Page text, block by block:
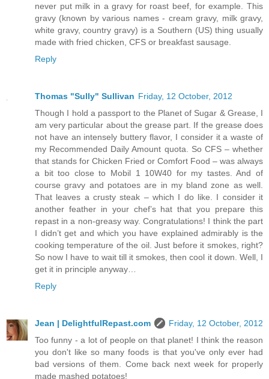
never put milk in a gravy for roast beef, for example. This
gravy (known by various names - cream gravy, milk gravy,
white gravy, country gravy) is a Southern (US) thing usually
made with fried chicken, CFS or breakfast sausage.
Reply
Thomas "Sully" Sullivan Friday, 12 October, 2012
Though I hold a passport to the Planet of Sugar & Grease, I
am very particular about the grease part. If the grease does
not have an intensely buttery flavor, I consider it a waste of
my Recommended Daily Amount quota. So CFS – whether
that stands for Chicken Fried or Comfort Food – was always
a bit too close to Mobil 1 10W40 for my tastes. And of
course gravy and potatoes are in my bland zone as well.
That leaves a crusty steak – which I do like. I consider it
another feather in your chef’s hat that you prepare this
repast in a non-greasy way. Congratulations! I think the part
I didn’t get and which you have explained admirably is the
cooking temperature of the oil. Just before it smokes, right?
So now I have to wait till it smokes, then cool it down. Well, I
get it in principle anyway…
Reply
Jean | DelightfulRepast.com
Friday, 12 October, 2012
Too funny - a lot of people on that planet! I think the reason
you don't like so many foods is that you've only ever had
bad versions of them. Come back next week for properly
made mashed potatoes!